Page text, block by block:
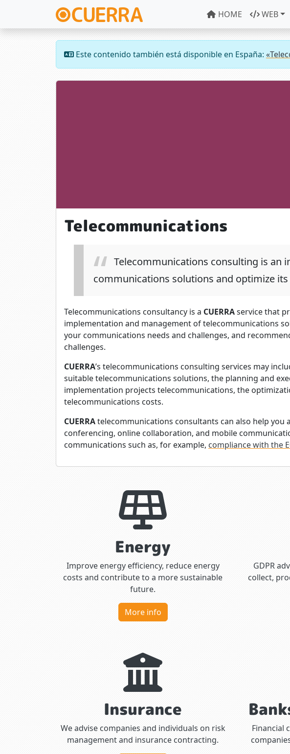
HOME WEB
Este contenido también está disponible en España:
Telecommunications
Telecommunications consulting is an
communications solutions and optimize
Telecommunications consultancy is a CUERRAservice that
implementation and management of telecommunications
your communications needs and challenges, and
challenges.
CUERRA’s telecommunications consulting services may
suitable telecommunications solutions, the planning and
implementation projects telecommunications, the
telecommunications costs.
CUERRAtelecommunications consultants can also help you
conferencing, online collaboration, and mobile
communications such as, for example, compliance with the
Energy
Improve energy efficiency, reduce energy
costs and contribute to a more sustainable
future.
More info
GDPR
collect,
Insurance
We advise companies and individuals on risk
management and insurance contracting.
Financial